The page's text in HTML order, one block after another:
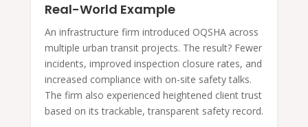
Real-World Example
An infrastructure firm introduced OQSHA across
multiple urban transit projects. The result? Fewer
incidents, improved inspection closure rates, and
increased compliance with on-site safety talks.
The firm also experienced heightened client trust
based on its trackable, transparent safety record.